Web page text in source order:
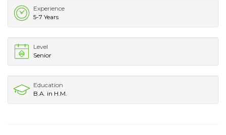
Experience
5-7 Years
Level
Senior
Education
B.A. in H.M.